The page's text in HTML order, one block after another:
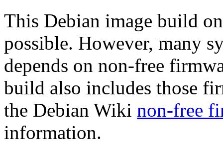
This Debian image build
possible. However, many
depends on non-free
build also includes those
the Debian Wiki non-free
information.